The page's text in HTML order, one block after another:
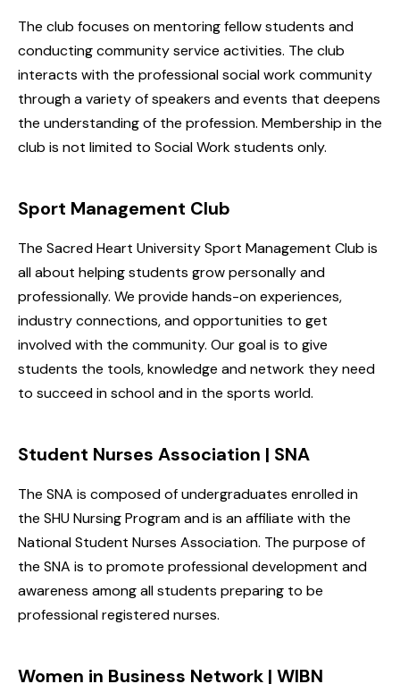
The club focuses on mentoring fellow students and
conducting community service activities. The club
interacts with the professional social work community
through a variety of speakers and events that deepens
the understanding of the profession. Membership in the
club is not limited to Social Work students only.
Sport Management Club
The Sacred Heart University Sport Management Club is
all about helping students grow personally and
professionally. We provide hands-on experiences,
industry connections, and opportunities to get
involved with the community. Our goal is to give
students the tools, knowledge and network they need
to succeed in school and in the sports world.
Student Nurses Association | SNA
The SNA is composed of undergraduates enrolled in
the SHU Nursing Program and is an affiliate with the
National Student Nurses Association. The purpose of
the SNA is to promote professional development and
awareness among all students preparing to be
professional registered nurses.
Women in Business Network | WIBN